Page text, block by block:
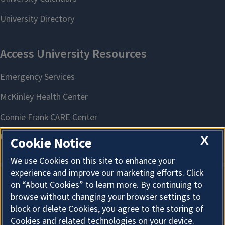
About Cookies
X
Cookie Notice
We use Cookies on this site to enhance your
experience and improve our marketing efforts. Click
on “About Cookies” to learn more. By continuing to
browse without changing your browser settings to
block or delete Cookies, you agree to the storing of
Cookies and related technologies on your device.